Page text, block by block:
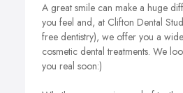
A great smile can make a huge
you feel and, at Clifton Dental
free dentistry), we offer you a
cosmetic dental treatments. We
you real soon:)